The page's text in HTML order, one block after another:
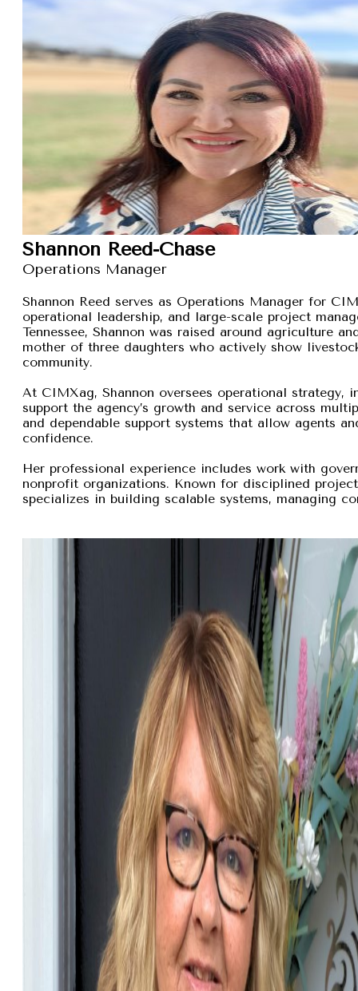
Shannon Reed-Chase
Operations Manager
Shannon Reed serves as Operations Manager for
operational leadership, and large-scale project
Tennessee, Shannon was raised around agriculture
mother of three daughters who actively show
community.
At CIMXag, Shannon oversees operational strategy,
support the agency’s growth and service across
and dependable support systems that allow agents
confidence.
Her professional experience includes work with
nonprofit organizations. Known for disciplined
specializes in building scalable systems, managing